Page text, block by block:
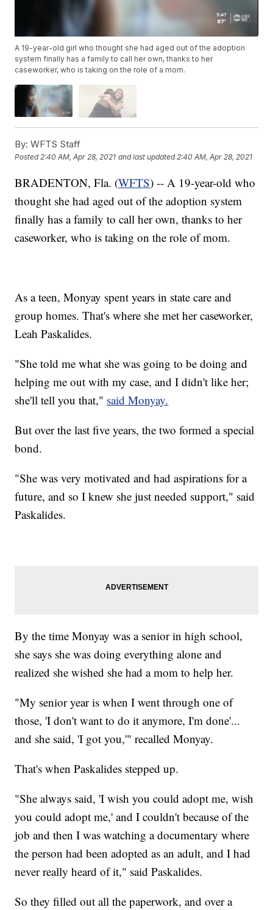
A 19-year-old girl who thought she had aged out of the adoption
system finally has a family to call her own, thanks to her
caseworker, who is taking on the role of a mom.
By: WFTS Staff
Posted2:40 AM, Apr 28, 2021 and last updated 2:40 AM, Apr 28, 2021
BRADENTON, Fla. (WFTS) -- A 19-year-old who
thought she had aged out of the adoption system
finally has a family to call her own, thanks to her
caseworker, who is taking on the role of mom.
As a teen, Monyay spent years in state care and
group homes. That's where she met her caseworker,
Leah Paskalides.
"She told me what she was going to be doing and
helping me out with my case, and I didn't like her;
she'll tell you that," said Monyay.
But over the last five years, the two formed a special
bond.
"She was very motivated and had aspirations for a
future, and so I knew she just needed support," said
Paskalides.
By the time Monyay was a senior in high school,
she says she was doing everything alone and
realized she wished she had a mom to help her.
"My senior year is when I went through one of
those, 'I don't want to do it anymore, I'm done'...
and she said, 'I got you,'" recalled Monyay.
That's when Paskalides stepped up.
"She always said, 'I wish you could adopt me, wish
you could adopt me,' and I couldn't because of the
job and then I was watching a documentary where
the person had been adopted as an adult, and I had
never really heard of it," said Paskalides.
So they filled out all the paperwork, and over a